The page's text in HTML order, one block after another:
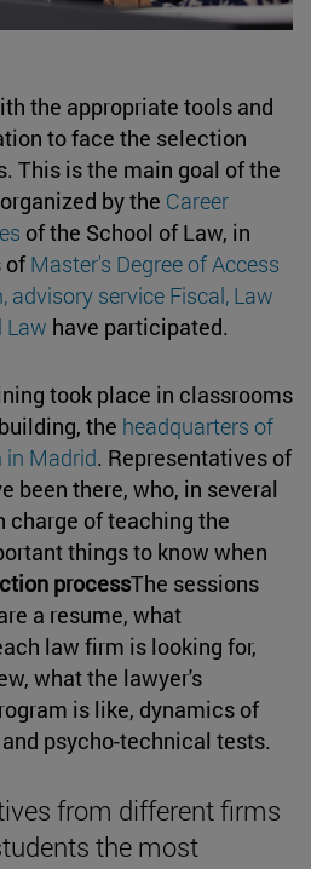
the appropriate tools and
to face the selection
This is the main goal of the
by the Career
of the School of Law, in
of Master's Degree of Access
advisory service Fiscal, Law
Law have participated.
took place in classrooms
the headquarters of
Madrid. Representatives of
been there, who, in several
charge of teaching the
things to know when
processThe sessions
a resume, what
law firm is looking for,
what the lawyer's
is like, dynamics of
psycho-technical tests.
from different firms
the most